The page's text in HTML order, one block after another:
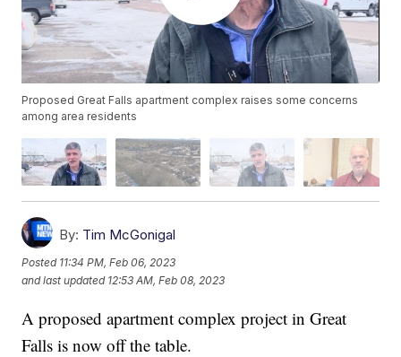
Proposed Great Falls apartment complex raises some concerns
among area residents
By: Tim McGonigal
Posted 11:34 PM, Feb 06, 2023
and last updated 12:53 AM, Feb 08, 2023
A proposed apartment complex project in Great
Falls is now off the table.